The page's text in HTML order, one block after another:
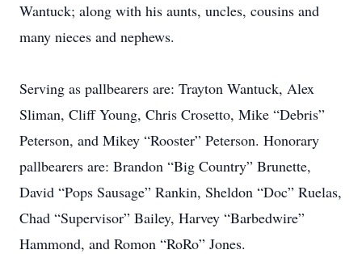
Wantuck; along with his aunts, uncles, cousins and
many nieces and nephews.
Serving as pallbearers are: Trayton Wantuck, Alex
Sliman, Cliff Young, Chris Crosetto, Mike “Debris”
Peterson, and Mikey “Rooster” Peterson. Honorary
pallbearers are: Brandon “Big Country” Brunette,
David “Pops Sausage” Rankin, Sheldon “Doc” Ruelas,
Chad “Supervisor” Bailey, Harvey “Barbedwire”
Hammond, and Romon “RoRo” Jones.